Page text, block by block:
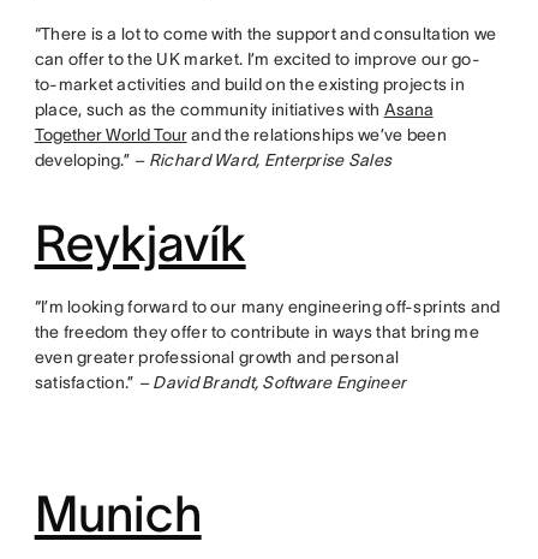
“There is a lot to come with the support and consultation we
can offer to the UK market. I’m excited to improve our go-
to-market activities and build on the existing projects in
place, such as the community initiatives with Asana
Together World Tourand the relationships we’ve been
developing.” – Richard Ward, Enterprise Sales
Reykjavík
“I’m looking forward to our many engineering off-sprints and
the freedom they offer to contribute in ways that bring me
even greater professional growth and personal
satisfaction.” – David Brandt, Software Engineer
Munich